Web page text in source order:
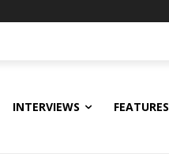
INTERVIEWS FEATURES